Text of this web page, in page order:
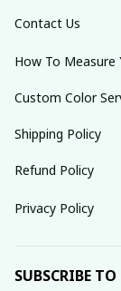
Contact Us
How To Measure
Custom Color
Shipping Policy
Refund Policy
Privacy Policy
SUBSCRIBE